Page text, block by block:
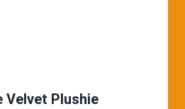
Velvet Plushie